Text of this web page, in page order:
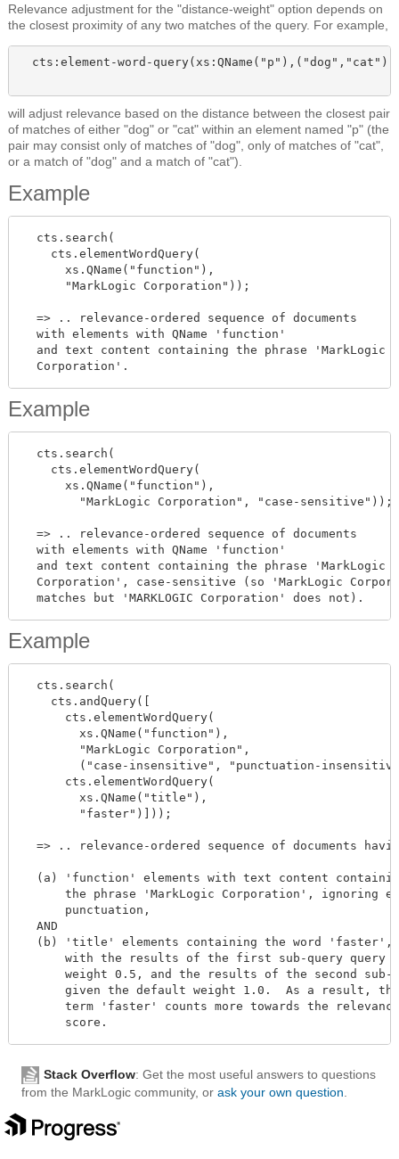
Relevance adjustment for the "distance-weight" option depends on
the closest proximity of any two matches of the query. For example,
cts:element-word-
will adjust relevance based on the distance between the closest pair
of matches of either "dog" or "cat" within an element named "p" (the
pair may consist only of matches of "dog", only of matches of "cat",
or a match of "dog" and a match of "cat").
Example
  cts.search(
    cts.elementWordQuery(
      xs.QName("function"),
      "MarkLogic Corporation"));
  => .. relevance-ordered sequence of documents
  with elements with QName 'function'
  and text content containing the phrase 'MarkLogic
Example
  cts.search(
    cts.elementWordQuery(
      xs.QName("function"),
        "MarkLogic Corporation", "case-sensitive"));
  => .. relevance-ordered sequence of documents
  with elements with QName 'function'
  and text content containing the phrase 'MarkLogic
Corporation', case-sensitive (so 'MarkLogic
Example
  cts.search(
    cts.andQuery([
      cts.elementWordQuery(
        xs.QName("function"),
        "MarkLogic Corporation",
("case-insensitive", "punctuation-
      cts.elementWordQuery(
        xs.QName("title"),
        "faster")]));
=> .. relevance-ordered sequence of documents
(a) 'function' elements with text content
the phrase 'MarkLogic Corporation', ignoring
      punctuation,
  AND
  (b) 'title' elements containing the word 'faster',
with the results of the first sub-query query
weight 0.5, and the results of the second sub-
given the default weight 1.0.  As a result,
      term 'faster' counts more towards the relevance
Stack Overflow: Get the most useful answers to questions
from the MarkLogic community, or ask your own question